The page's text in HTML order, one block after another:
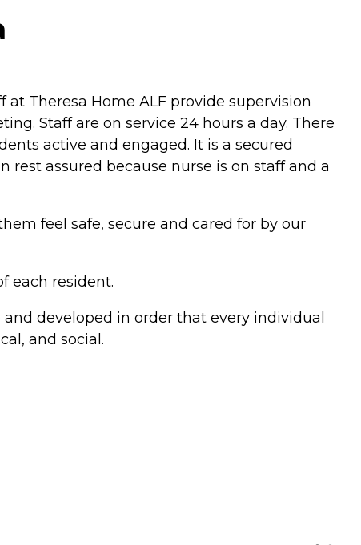
at Theresa Home ALF provide supervision
Staff are on service 24 hours a day. There
active and engaged. It is a secured
rest assured because nurse is on staff and a
feel safe, secure and cared for by our
each resident.
developed in order that every individual
and social.